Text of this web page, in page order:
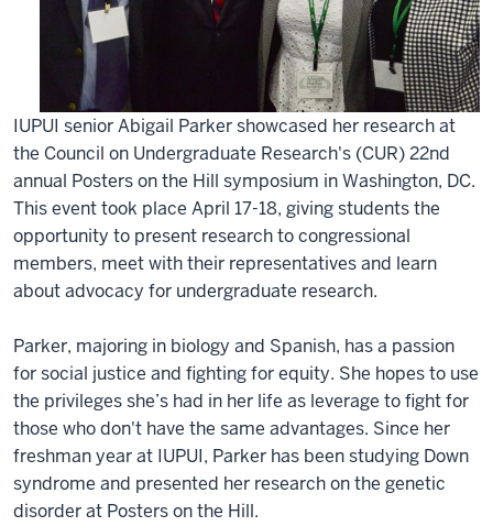
IUPUI senior Abigail Parker showcased her research at
the Council on Undergraduate Research's (CUR) 22nd
annual Posters on the Hill symposium in Washington, DC.
This event took place April 17-18, giving students the
opportunity to present research to congressional
members, meet with their representatives and learn
about advocacy for undergraduate research.
Parker, majoring in biology and Spanish, has a passion
for social justice and fighting for equity. She hopes to use
the privileges she’s had in her life as leverage to fight for
those who don't have the same advantages. Since her
freshman year at IUPUI, Parker has been studying Down
syndrome and presented her research on the genetic
disorder at Posters on the Hill.